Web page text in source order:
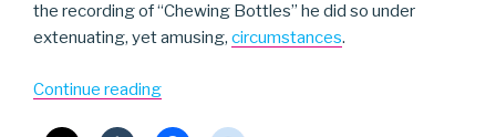
the recording of “Chewing Bottles” he did so under
extenuating, yet amusing, circumstances.
Continue reading“Radical